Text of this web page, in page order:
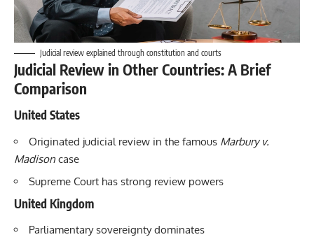
Judicial review explained through constitution and courts
Judicial Review in Other Countries: A Brief
Comparison
United States
Originated judicial review in the famous Marbury v.
Madison case
Supreme Court has strong review powers
United Kingdom
Parliamentary sovereignty dominates